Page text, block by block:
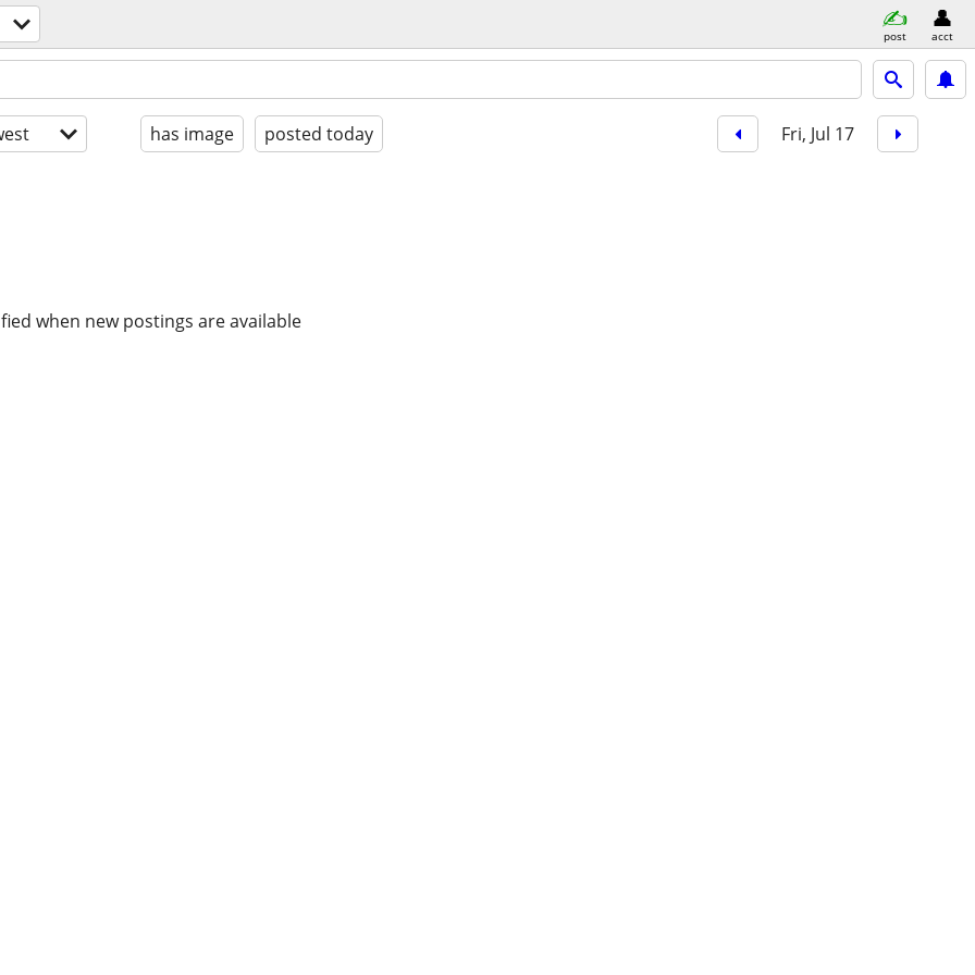
post acct
has image posted today Fri, Jul 17
when new postings are available